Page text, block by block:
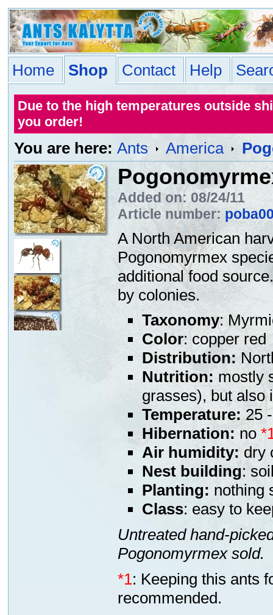
Home Shop Contact Help
Due to the high temperatures outside
you order!
You are here: Ants America
Added on: 08/24/11
Article number:
A North American
Pogonomyrmex
additional food
by colonies.
Taxonomy:
Color: copper red
Distribution:
Nutrition: mostly
grasses), but also
Temperature: 25
Hibernation: no
Air humidity: dry
Nest building:
Planting: nothing
Class: easy to
Untreated hand-
Pogonomyrmex sold.
*1: Keeping this ants
recommended.